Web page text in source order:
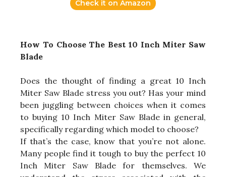
Check it on Amazon
How To Choose The Best 10 Inch Miter Saw
Blade
Does the thought of finding a great 10 Inch
Miter Saw Blade stress you out? Has your mind
been juggling between choices when it comes
to buying 10 Inch Miter Saw Blade in general,
specifically regarding which model to choose?
If that’s the case, know that you’re not alone.
Many people find it tough to buy the perfect 10
Inch Miter Saw Blade for themselves. We